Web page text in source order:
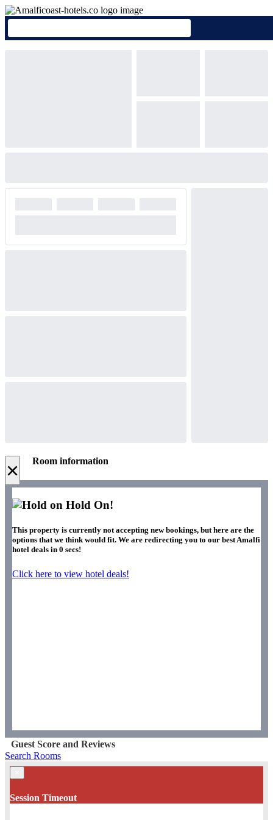
× Room information
Hold On!
This property is currently not accepting new bookings, but here are the
options that we think would fit. We are redirecting you to our best Amalfi
hotel deals in 0 secs!
Click here to view hotel deals!
Guest Score and Reviews
Search Rooms
Session Timeout